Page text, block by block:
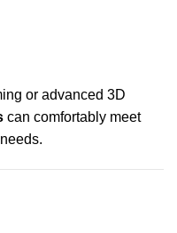
or advanced 3D
can comfortably meet